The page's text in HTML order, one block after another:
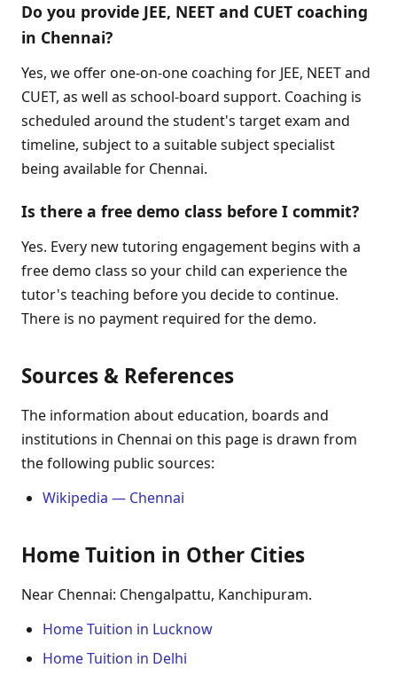
Do you provide JEE, NEET and CUET coaching
in Chennai?
Yes, we offer one-on-one coaching for JEE, NEET and
CUET, as well as school-board support. Coaching is
scheduled around the student's target exam and
timeline, subject to a suitable subject specialist
being available for Chennai.
Is there a free demo class before I commit?
Yes. Every new tutoring engagement begins with a
free demo class so your child can experience the
tutor's teaching before you decide to continue.
There is no payment required for the demo.
Sources & References
The information about education, boards and
institutions in Chennai on this page is drawn from
the following public sources:
Wikipedia — Chennai
Home Tuition in Other Cities
Near Chennai: Chengalpattu, Kanchipuram.
Home Tuition in Lucknow
Home Tuition in Delhi